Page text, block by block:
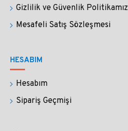
Gizlilik ve Güvenlik Politikamız
Mesafeli Satış Sözleşmesi
HESABIM
Hesabım
Sipariş Geçmişi